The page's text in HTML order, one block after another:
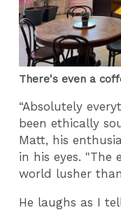
There's even a
“Absolutely
been ethically
Matt, his
in his eyes. "The
world lusher
He laughs as I